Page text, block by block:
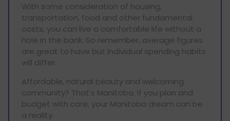
With some consideration of housing,
transportation, food and other fundamental
costs, you can live a comfortable life without a
hole in the bank. So remember, average figures
are great to have but individual spending habits
will differ.
Affordable, natural beauty and welcoming
community? That's Manitoba. If you plan and
budget with care, your Manitoba dream can be
a reality.